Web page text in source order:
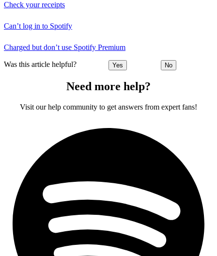
Check your receipts
Can’t log in to Spotify
Charged but don’t use Spotify Premium
Was this article helpful? Yes No
Need more help?
Visit our help community to get answers from expert fans!